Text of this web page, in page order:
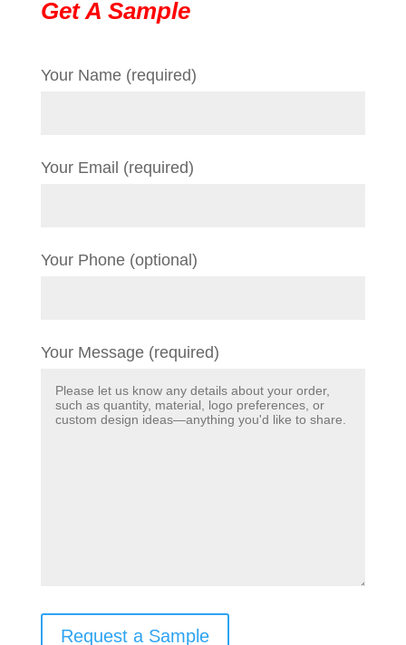
Get A Sample
Your Name (required)
Your Email (required)
Your Phone (optional)
Your Message (required)
Request a Sample